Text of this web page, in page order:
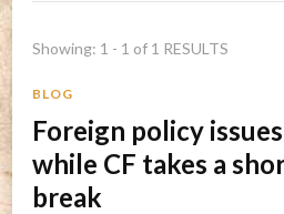
Showing: 1 - 1 of 1 RESULTS
BLOG
Foreign policy
while CF takes a
break